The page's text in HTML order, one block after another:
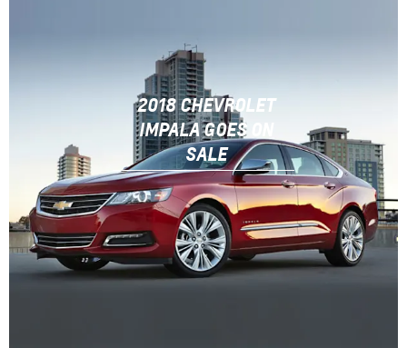
2018 CHEVROLET
IMPALA GOES ON
SALE